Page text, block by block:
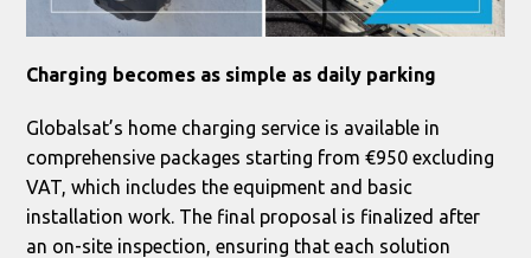
Charging becomes as simple as daily parking
Globalsat’s home charging service is available in
comprehensive packages starting from €950 excluding
VAT, which includes the equipment and basic
installation work. The final proposal is finalized after
an on-site inspection, ensuring that each solution